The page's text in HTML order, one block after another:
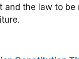
and the law to